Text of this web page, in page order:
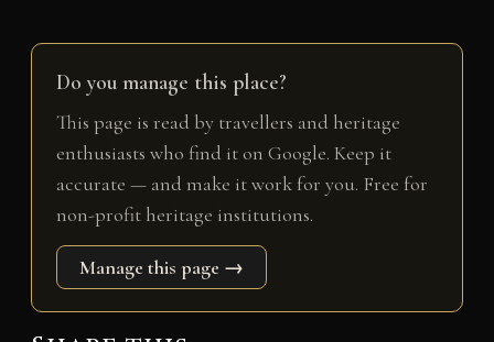
Do you manage this place?
This page is read by travellers and heritage
enthusiasts who find it on Google. Keep it
accurate — and make it work for you. Free for
non-profit heritage institutions.
Manage this page →